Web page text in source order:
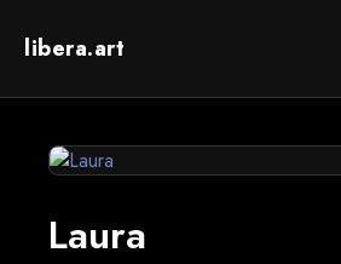
libera.art
Laura